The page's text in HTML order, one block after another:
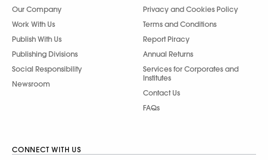
Our Company
Work With Us
Publish With Us
Publishing Divisions
Social Responsibility
Newsroom
Privacy and Cookies Policy
Terms and Conditions
Report Piracy
Annual Returns
Services for Corporates and
Institutes
Contact Us
FAQs
CONNECT WITH US